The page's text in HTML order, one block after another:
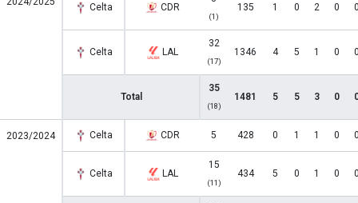
Celta CDR
(1)
135 1 0 2 0
Celta LAL
32
(17)
1346 4 5 1 0
Total
35
(18)
1481 5 5 3 0
2023/2024 Celta CDR 5 428 0 1 1 0
Celta LAL
15
(11)
434 5 0 1 0